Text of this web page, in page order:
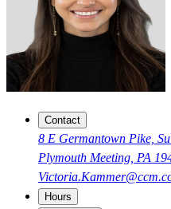
Contact
8 E Germantown Pike,
Plymouth Meeting, PA
Hours